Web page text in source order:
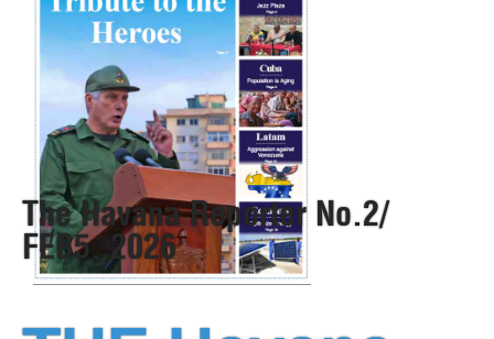
The Havana Reporter No.2/
FEB5, 2026